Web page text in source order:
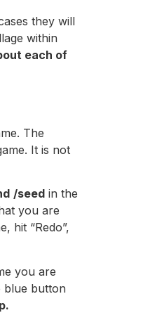
they will
within
each of
The
It is not
/seed in the
you are
hit “Redo”,
you are
blue button